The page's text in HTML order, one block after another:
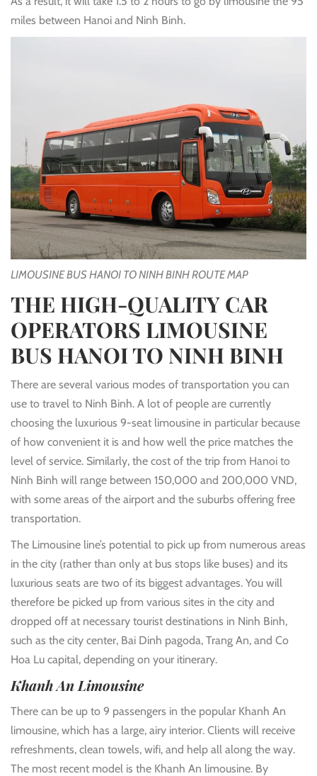
miles between Hanoi and Ninh Binh.
LIMOUSINE BUS HANOI TO NINH BINH ROUTE MAP
THE HIGH-QUALITY CAR
OPERATORS LIMOUSINE
BUS HANOI TO NINH BINH
There are several various modes of transportation you can
use to travel to Ninh Binh. A lot of people are currently
choosing the luxurious 9-seat limousine in particular because
of how convenient it is and how well the price matches the
level of service. Similarly, the cost of the trip from Hanoi to
Ninh Binh will range between 150,000 and 200,000 VND,
with some areas of the airport and the suburbs offering free
transportation.
The Limousine line’s potential to pick up from numerous areas
in the city (rather than only at bus stops like buses) and its
luxurious seats are two of its biggest advantages. You will
therefore be picked up from various sites in the city and
dropped off at necessary tourist destinations in Ninh Binh,
such as the city center, Bai Dinh pagoda, Trang An, and Co
Hoa Lu capital, depending on your itinerary.
Khanh An Limousine
There can be up to 9 passengers in the popular Khanh An
limousine, which has a large, airy interior. Clients will receive
refreshments, clean towels, wifi, and help all along the way.
The most recent model is the Khanh An limousine. By